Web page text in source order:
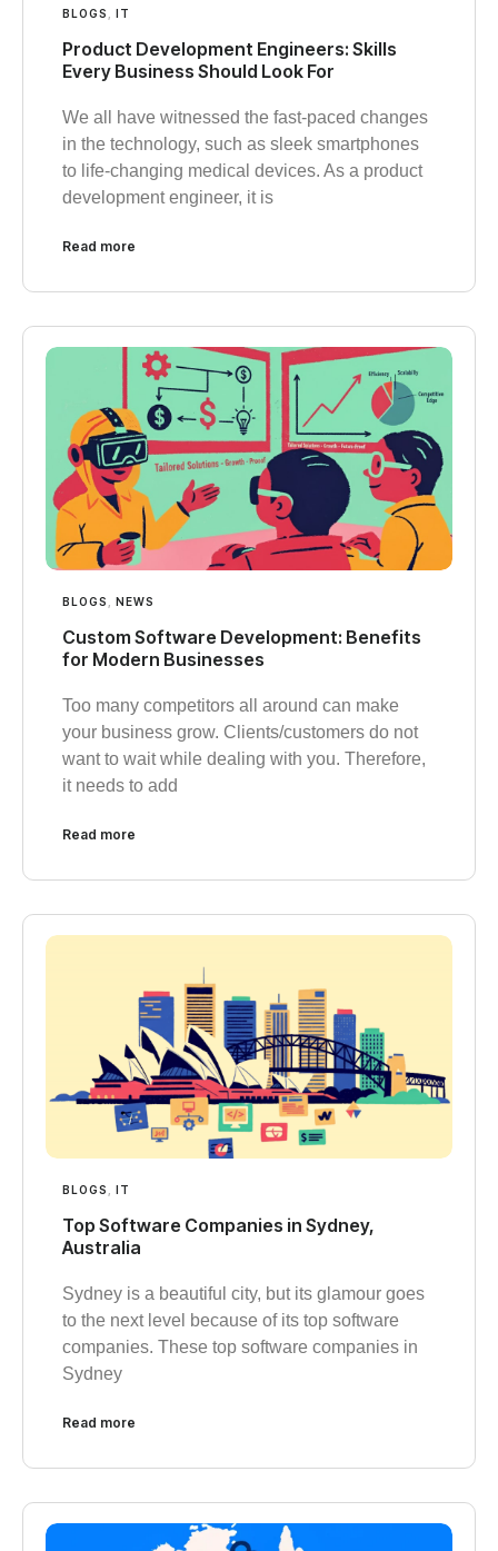
BLOGS IT
Product Development Engineers: Skills
Every Business Should Look For
We all have witnessed the fast-paced changes
in the technology, such as sleek smartphones
to life-changing medical devices. As a product
development engineer, it is
Read more
BLOGS NEWS
Custom Software Development: Benefits
for Modern Businesses
Too many competitors all around can make
your business grow. Clients/customers do not
want to wait while dealing with you. Therefore,
it needs to add
Read more
BLOGS IT
Top Software Companies in Sydney,
Australia
Sydney is a beautiful city, but its glamour goes
to the next level because of its top software
companies. These top software companies in
Sydney
Read more